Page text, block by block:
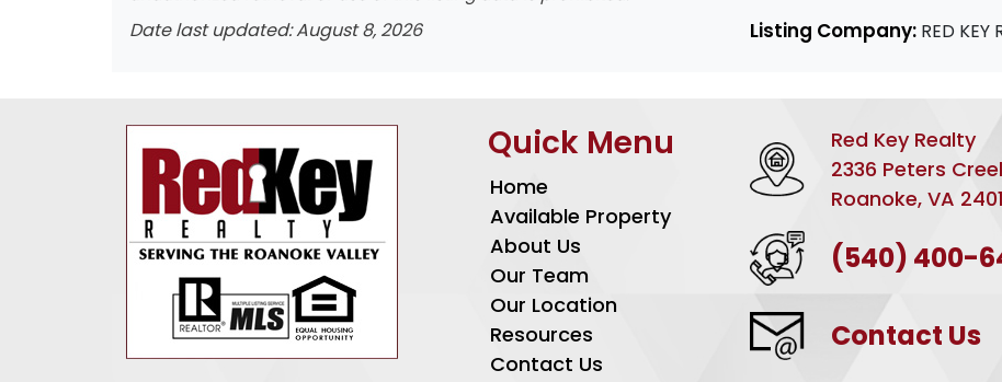
Date last updated: August 8, 2026 Listing Company: RED KEY
Quick Menu
Home
Available Property
About Us
Our Team
Our Location
Resources
Contact Us
Red Key Realty
2336 Peters
Roanoke, VA
(540) 400-
Contact Us